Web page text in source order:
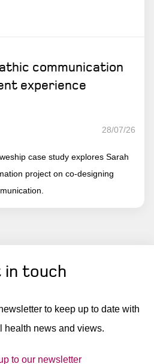
communication
experience
28/07/26
case study explores Sarah
project on co-designing
in touch
to keep up to date with
health news and views.
to our newsletter